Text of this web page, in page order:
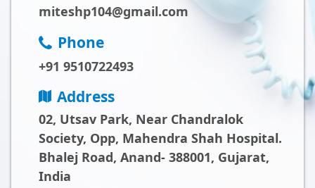
miteshp104@gmail.com
Phone
+91 9510722493
Address
02, Utsav Park, Near Chandralok
Society, Opp, Mahendra Shah Hospital.
Bhalej Road, Anand- 388001, Gujarat,
India